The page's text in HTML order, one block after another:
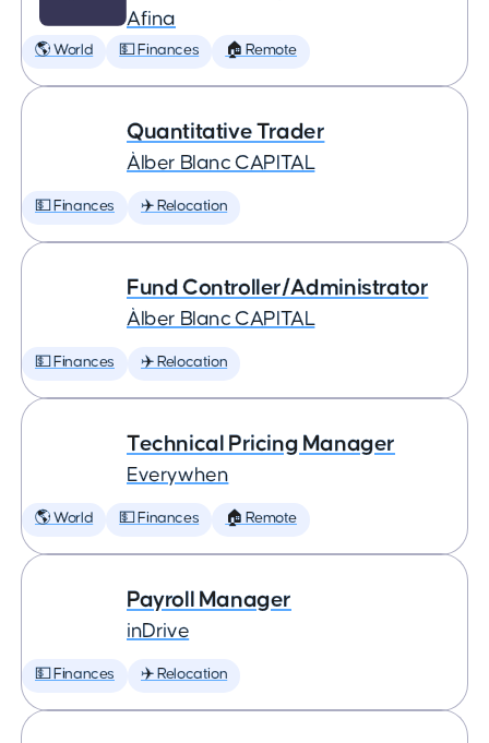
Afina
🌎 World 💵 Finances 🏠 Remote
Quantitative Trader
Àlber Blanc CAPITAL
💵 Finances ✈️ Relocation
Fund Controller/Administrator
Àlber Blanc CAPITAL
💵 Finances ✈️ Relocation
Technical Pricing Manager
Everywhen
🌎 World 💵 Finances 🏠 Remote
Payroll Manager
inDrive
💵 Finances ✈️ Relocation